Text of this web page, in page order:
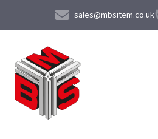
sales@mbsitem.co.uk